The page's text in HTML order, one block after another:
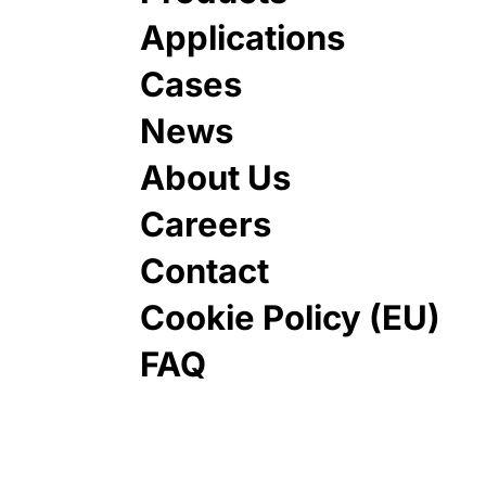
Applications
Cases
News
About Us
Careers
Contact
Cookie Policy (EU)
FAQ